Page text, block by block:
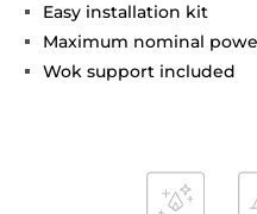
Easy installation kit
Maximum nominal
Wok support included